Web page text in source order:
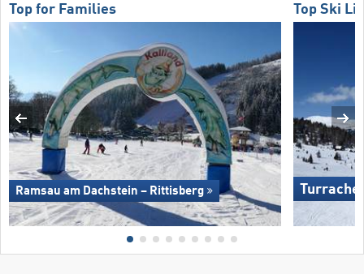
Top for Families
Ramsau am Dachstein – Rittisberg
Top Ski